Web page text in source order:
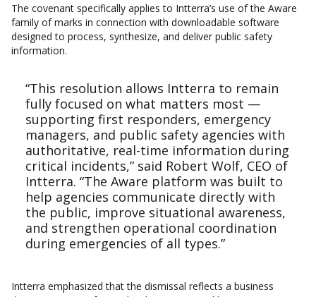
The covenant specifically applies to Intterra’s use of the Aware
family of marks in connection with downloadable software
designed to process, synthesize, and deliver public safety
information.
“This resolution allows Intterra to remain
fully focused on what matters most —
supporting first responders, emergency
managers, and public safety agencies with
authoritative, real-time information during
critical incidents,” said Robert Wolf, CEO of
Intterra. “The Aware platform was built to
help agencies communicate directly with
the public, improve situational awareness,
and strengthen operational coordination
during emergencies of all types.”
Intterra emphasized that the dismissal reflects a business